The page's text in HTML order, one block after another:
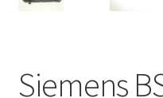
Siemens